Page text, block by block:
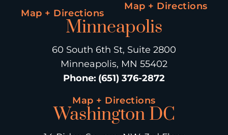
Map + Directions
Map + Directions
Minneapolis
60 South 6th St, Suite 2800
Minneapolis, MN 55402
Phone: (651) 376-2872
Map + Directions
Washington DC